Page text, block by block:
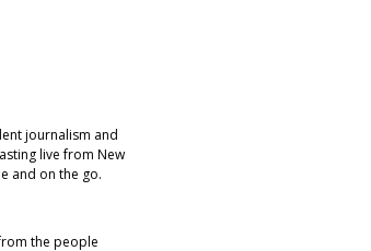
journalism and
live from New
and on the go.
the people